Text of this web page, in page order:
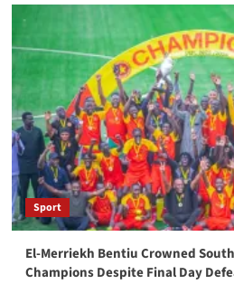
Sport
El-Merriekh Bentiu Crowned
Champions Despite Final Day